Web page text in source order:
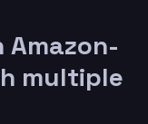
Amazon-
multiple